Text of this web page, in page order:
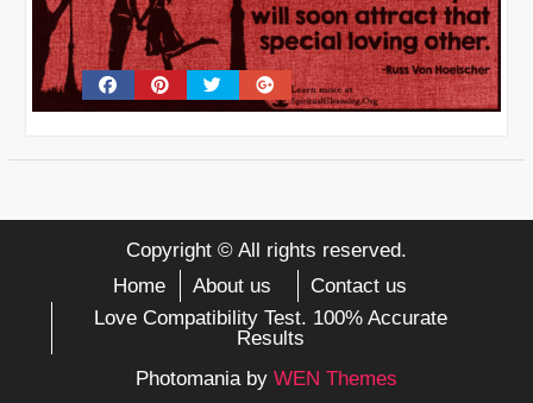
Copyright © All rights reserved.
Home
About us
Contact us
Love Compatibility Test. 100% Accurate
Results
Photomania by WEN Themes